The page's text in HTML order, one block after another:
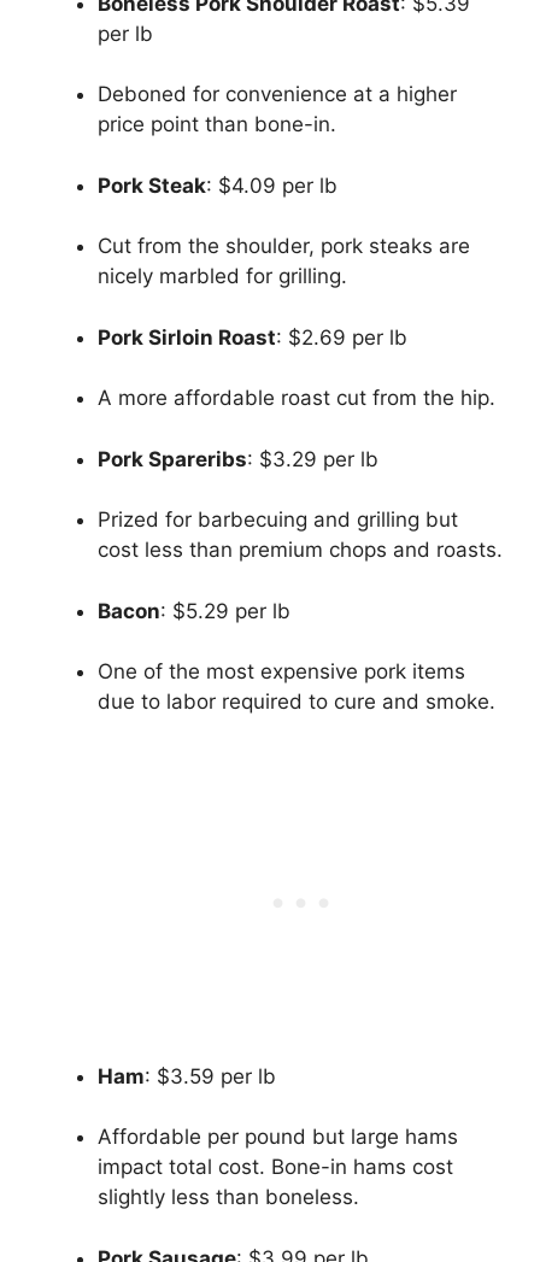
per lb
Deboned for convenience at a higher
price point than bone-in.
Pork Steak: $4.09 per lb
Cut from the shoulder, pork steaks are
nicely marbled for grilling.
Pork Sirloin Roast: $2.69 per lb
A more affordable roast cut from the hip.
Pork Spareribs: $3.29 per lb
Prized for barbecuing and grilling but
cost less than premium chops and roasts.
Bacon: $5.29 per lb
One of the most expensive pork items
due to labor required to cure and smoke.
Ham: $3.59 per lb
Affordable per pound but large hams
impact total cost. Bone-in hams cost
slightly less than boneless.